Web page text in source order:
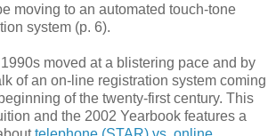
moving to an automated touch-tone
system (p. 6).
moved at a blistering pace and by
of an on-line registration system coming
of the twenty-first century. This
and the 2002 Yearbook features a